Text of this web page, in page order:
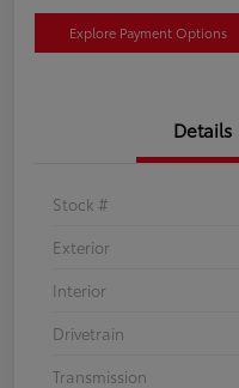
Explore Payment Options
Details
Stock #
Exterior
Interior
Drivetrain
Transmission